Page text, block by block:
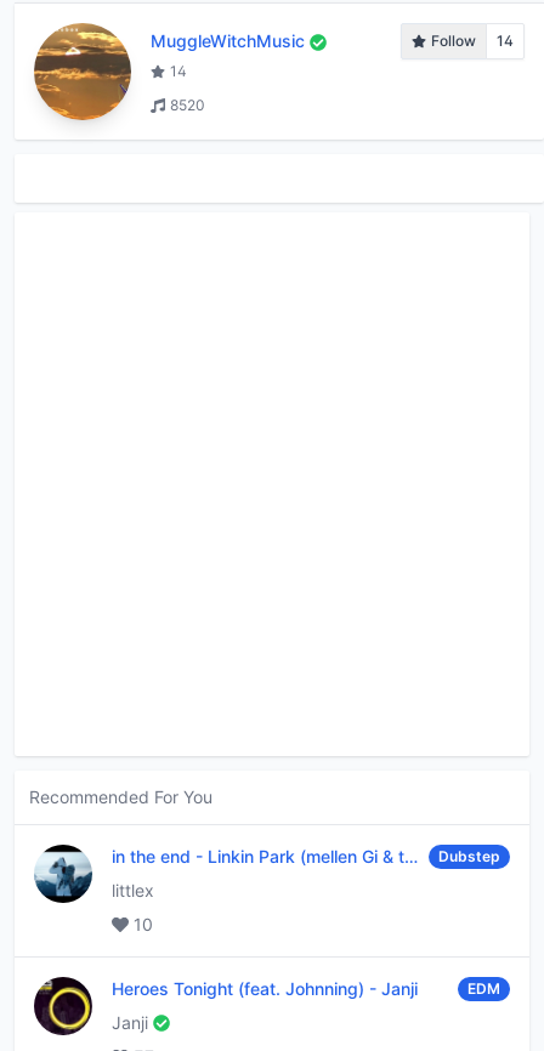
MuggleWitchMusic Follow
14
14
8520
Recommended For You
in the end - Linkin Park (mellen Gi & tommee profitt remix) Dubstep
littlex
10
Heroes Tonight (feat. Johnning) - Janji EDM
Janji